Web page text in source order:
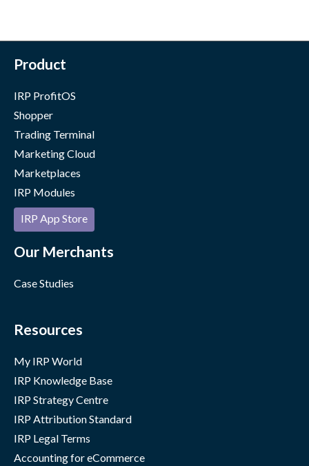
Product
IRP ProfitOS
Shopper
Trading Terminal
Marketing Cloud
Marketplaces
IRP Modules
IRP App Store
Our Merchants
Case Studies
Resources
My IRP World
IRP Knowledge Base
IRP Strategy Centre
IRP Attribution Standard
IRP Legal Terms
Accounting for eCommerce